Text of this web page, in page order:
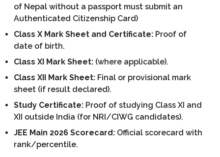
of Nepal without a passport must submit an
Authenticated Citizenship Card)
Class X Mark Sheet and Certificate: Proof of
date of birth.
Class XI Mark Sheet: (where applicable).
Class XII Mark Sheet: Final or provisional mark
sheet (if result declared).
Study Certificate: Proof of studying Class XI and
XII outside India (for NRI/CIWG candidates).
JEE Main 2026 Scorecard: Official scorecard with
rank/percentile.